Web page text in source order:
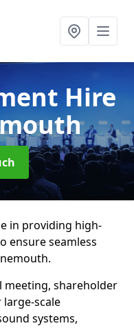
Hire
in providing high-
ensure seamless
meeting, shareholder
scale
systems,